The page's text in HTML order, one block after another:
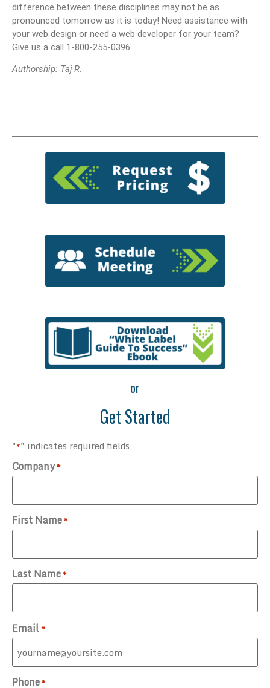
difference between these disciplines may not be as
pronounced tomorrow as it is today! Need assistance with
your web design or need a web developer for your team?
Give us a call 1-800-255-0396.
Authorship: Taj R.
or
Get Started
"*" indicates required fields
Company*
First Name*
Last Name*
Email*
Phone*